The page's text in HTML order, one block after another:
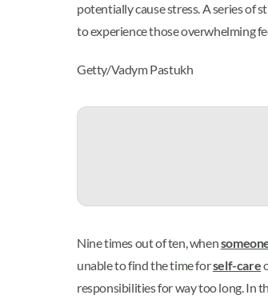
potentially cause stress. A series of
to experience those overwhelming
Getty/Vadym Pastukh
Nine times out of ten, when
unable to find the time forself-care
responsibilities for way too long. In